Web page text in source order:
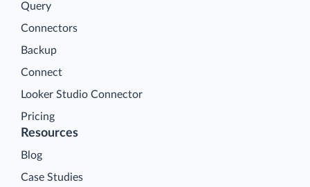
Query
Connectors
Backup
Connect
Looker Studio Connector
Pricing
Resources
Blog
Case Studies